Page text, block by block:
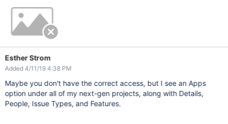
Esther Strom
Added 4/11/19 4:38 PM
Maybe you don't have the correct access, but I see an Apps
option under all of my next-gen projects, along with Details,
People, Issue Types, and Features.